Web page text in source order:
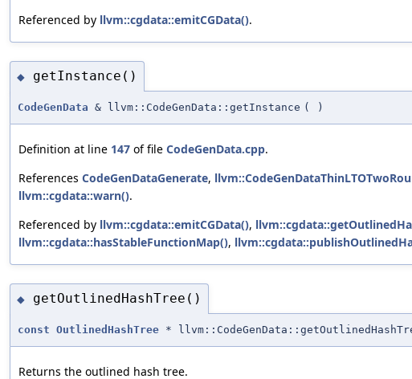
Referenced by llvm::cgdata::emitCGData().
◆ getInstance()
CodeGenData & llvm::CodeGenData::getInstance ( )
Definition at line 147 of file CodeGenData.cpp.
References CodeGenDataGenerate,
llvm::cgdata::warn().
Referenced by llvm::cgdata::emitCGData(),
llvm::cgdata::hasStableFunctionMap(),
◆ getOutlinedHashTree()
const OutlinedHashTree *
Returns the outlined hash tree.